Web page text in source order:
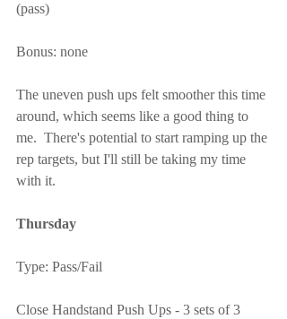
(pass)
Bonus: none
The uneven push ups felt smoother this time
around, which seems like a good thing to
me.  There's potential to start ramping up the
rep targets, but I'll still be taking my time
with it.
Thursday
Type: Pass/Fail
Close Handstand Push Ups - 3 sets of 3